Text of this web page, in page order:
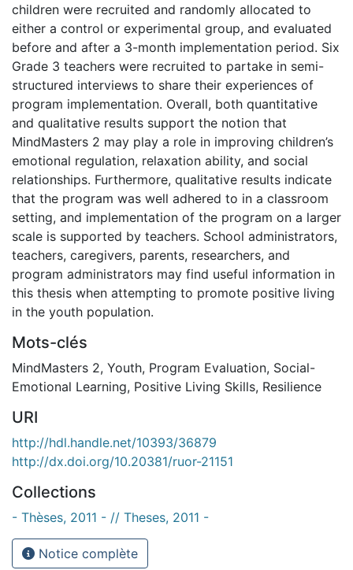
children were recruited and randomly allocated to
either a control or experimental group, and evaluated
before and after a 3-month implementation period. Six
Grade 3 teachers were recruited to partake in semi-
structured interviews to share their experiences of
program implementation. Overall, both quantitative
and qualitative results support the notion that
MindMasters 2 may play a role in improving children’s
emotional regulation, relaxation ability, and social
relationships. Furthermore, qualitative results indicate
that the program was well adhered to in a classroom
setting, and implementation of the program on a larger
scale is supported by teachers. School administrators,
teachers, caregivers, parents, researchers, and
program administrators may find useful information in
this thesis when attempting to promote positive living
in the youth population.
Mots-clés
MindMasters 2, Youth, Program Evaluation, Social-
Emotional Learning, Positive Living Skills, Resilience
URI
http://hdl.handle.net/10393/36879
http://dx.doi.org/10.20381/ruor-21151
Collections
- Thèses, 2011 - // Theses, 2011 -
Notice complète